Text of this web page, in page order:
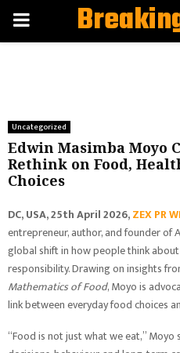
PRIMARY
Uncategorized
Edwin Masimba Moyo
Rethink on Food,
Choices
DC, USA, 25th April 2026,ZEX PR
entrepreneur, author, and founder of
global shift in how people think
responsibility. Drawing on insights
Mathematics of Food, Moyo is
link between everyday food choices
“Food is not just what we eat,” Moyo